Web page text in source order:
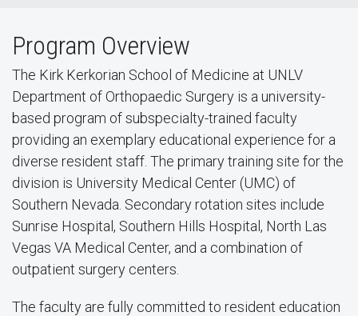
Program Overview
The Kirk Kerkorian School of Medicine at UNLV
Department of Orthopaedic Surgery is a university-
based program of subspecialty-trained faculty
providing an exemplary educational experience for a
diverse resident staff. The primary training site for the
division is University Medical Center (UMC) of
Southern Nevada. Secondary rotation sites include
Sunrise Hospital, Southern Hills Hospital, North Las
Vegas VA Medical Center, and a combination of
outpatient surgery centers.
The faculty are fully committed to resident education